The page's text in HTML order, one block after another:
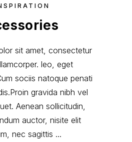
sit amet, consectetur
leo, eget
sociis natoque penati
gravida nibh vel
Aenean sollicitudin,
auctor, nisite elit
nec sagittis